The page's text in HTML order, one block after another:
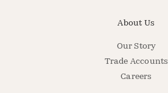
About Us
Our Story
Trade Accounts
Careers